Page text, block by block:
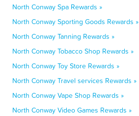
North Conway Spa Rewards »
North Conway Sporting Goods Rewards »
North Conway Tanning Rewards »
North Conway Tobacco Shop Rewards »
North Conway Toy Store Rewards »
North Conway Travel services Rewards »
North Conway Vape Shop Rewards »
North Conway Video Games Rewards »